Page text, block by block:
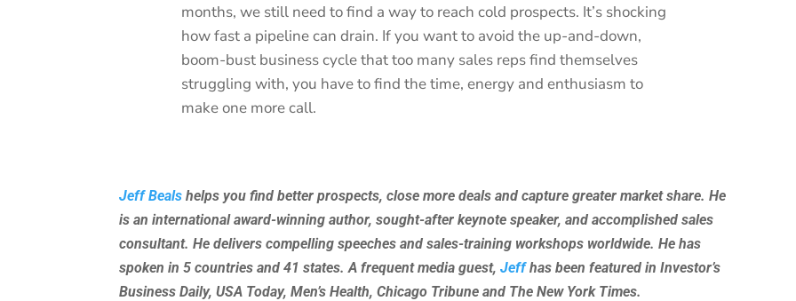
months, we still need to find a way to reach cold prospects. It’s shocking
how fast a pipeline can drain. If you want to avoid the up-and-down,
boom-bust business cycle that too many sales reps find themselves
struggling with, you have to find the time, energy and enthusiasm to
make one more call.
Jeff Beals helps you find better prospects, close more deals and capture greater market share. He
is an international award-winning author, sought-after keynote speaker, and accomplished sales
consultant. He delivers compelling speeches and sales-training workshops worldwide. He has
spoken in 5 countries and 41 states. A frequent media guest,Jeffhas been featured in Investor’s
Business Daily, USA Today, Men’s Health, Chicago Tribune and The New York Times.